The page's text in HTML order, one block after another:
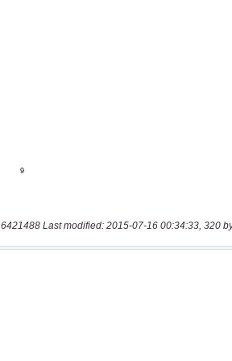
6421488 Last modified: 2015-07-16 00:34:33, 320